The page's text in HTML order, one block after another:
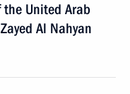
United Arab
Al Nahyan